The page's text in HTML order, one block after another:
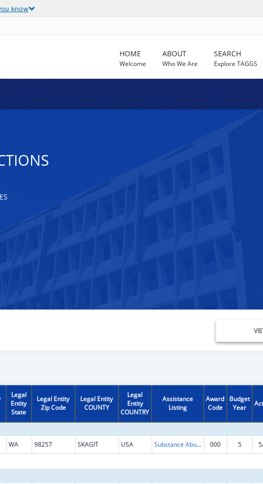
know
HOME
Welcome
ABOUT
Who We Are
SEARCH
Explore TAGGS
Legal
Entity
State
Legal Entity
Zip Code
Legal Entity
COUNTY
Legal
Entity
COUNTRY
Assistance
Listing
Award
Code
Budget
Year
WA 98257 SKAGIT USA Substance Abuse and Mental Health Services Projects of Regional and National Significance 000 5